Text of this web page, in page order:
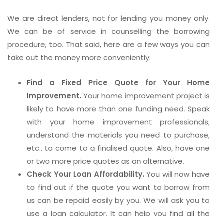
We are direct lenders, not for lending you money only.
We can be of service in counselling the borrowing
procedure, too. That said, here are a few ways you can
take out the money more conveniently:
Find a Fixed Price Quote for Your Home
Improvement.Your home improvement project is
likely to have more than one funding need. Speak
with your home improvement professionals;
understand the materials you need to purchase,
etc., to come to a finalised quote. Also, have one
or two more price quotes as an alternative.
Check Your Loan Affordability.You will now have
to find out if the quote you want to borrow from
us can be repaid easily by you. We will ask you to
use a loan calculator. It can help you find all the